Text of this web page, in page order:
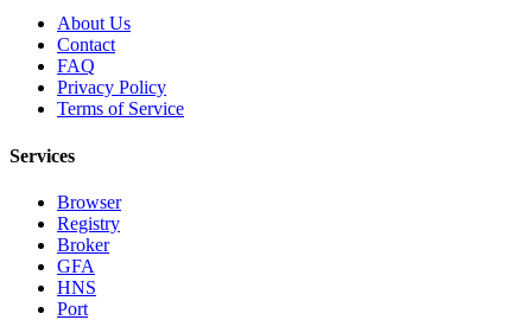
About Us
Contact
FAQ
Privacy Policy
Terms of Service
Services
Browser
Registry
Broker
GFA
HNS
Port